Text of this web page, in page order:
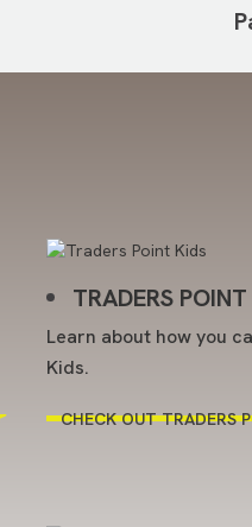
TRADERS
Learn about how you
Kids.
CHECK OUT TRADERS